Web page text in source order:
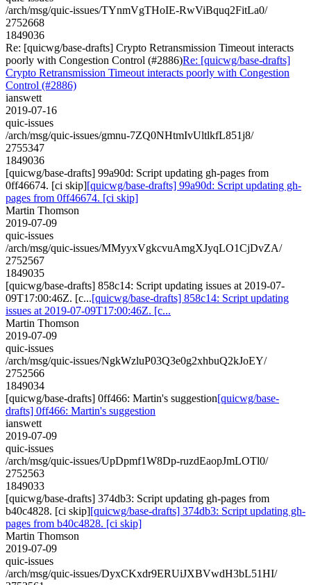
/arch/msg/quic-issues/TYnmVgTHoIE-RwViBquq2FitLa0/
2752668
1849036
Re: [quicwg/base-drafts] Crypto Retransmission Timeout interacts
poorly with Congestion Control (#2886)Re: [quicwg/base-drafts]
Crypto Retransmission Timeout interacts poorly with Congestion
Control (#2886)
ianswett
2019-07-16
quic-issues
/arch/msg/quic-issues/gmnu-7ZQ0NHtmIvUltlkfL851j8/
2755347
1849036
[quicwg/base-drafts] 99a90d: Script updating gh-pages from
0ff46674. [ci skip][quicwg/base-drafts] 99a90d: Script updating gh-
pages from 0ff46674. [ci skip]
Martin Thomson
2019-07-09
quic-issues
/arch/msg/quic-issues/MMyyxVgkcvuAmgXJyqLO1CjDvZA/
2752567
1849035
[quicwg/base-drafts] 858c14: Script updating issues at 2019-07-
09T17:00:46Z. [c...[quicwg/base-drafts] 858c14: Script updating
issues at 2019-07-09T17:00:46Z. [c...
Martin Thomson
2019-07-09
quic-issues
/arch/msg/quic-issues/NgkWzluP03Q3e0g2xhbuQ2kJoEY/
2752566
1849034
[quicwg/base-drafts] 0ff466: Martin's suggestion[quicwg/base-
drafts] 0ff466: Martin's suggestion
ianswett
2019-07-09
quic-issues
/arch/msg/quic-issues/UpDpmf1W8Dp-ruzdEaopJmLOTl0/
2752563
1849033
[quicwg/base-drafts] 374db3: Script updating gh-pages from
b40c4828. [ci skip][quicwg/base-drafts] 374db3: Script updating gh-
pages from b40c4828. [ci skip]
Martin Thomson
2019-07-09
quic-issues
/arch/msg/quic-issues/DyxCKxdr9ERUiJXBVwdH3bL51HI/